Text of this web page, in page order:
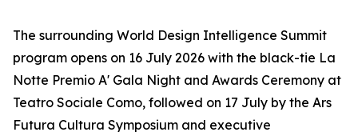
The surrounding World Design Intelligence Summit
program opens on 16 July 2026 with the black-tie La
Notte Premio A' Gala Night and Awards Ceremony at
Teatro Sociale Como, followed on 17 July by the Ars
Futura Cultura Symposium and executive